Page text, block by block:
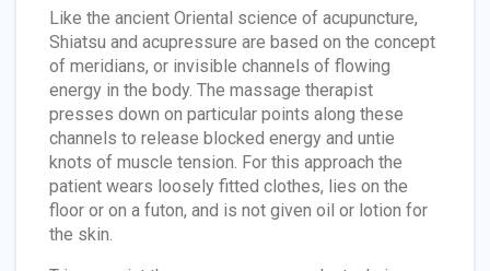
Like the ancient Oriental science of acupuncture,
Shiatsu and acupressure are based on the concept
of meridians, or invisible channels of flowing
energy in the body. The massage therapist
presses down on particular points along these
channels to release blocked energy and untie
knots of muscle tension. For this approach the
patient wears loosely fitted clothes, lies on the
floor or on a futon, and is not given oil or lotion for
the skin.